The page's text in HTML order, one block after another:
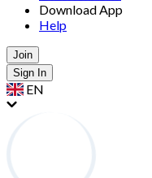
Download App
Help
Join
Sign In
EN